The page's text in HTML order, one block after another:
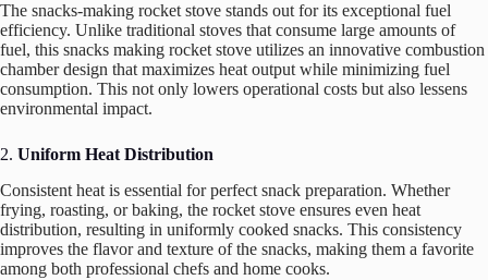
The snacks-making rocket stove stands out for its exceptional fuel
efficiency. Unlike traditional stoves that consume large amounts of
fuel, this snacks making rocket stove utilizes an innovative combustion
chamber design that maximizes heat output while minimizing fuel
consumption. This not only lowers operational costs but also lessens
environmental impact.
2. Uniform Heat Distribution
Consistent heat is essential for perfect snack preparation. Whether
frying, roasting, or baking, the rocket stove ensures even heat
distribution, resulting in uniformly cooked snacks. This consistency
improves the flavor and texture of the snacks, making them a favorite
among both professional chefs and home cooks.